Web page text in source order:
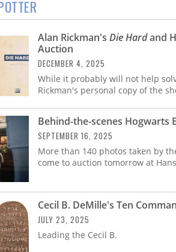
Alan Rickman's Die Hardand
Auction
DECEMBER 4, 2025
While it probably will not help
Rickman's personal copy of the
Behind-the-scenes Hogwarts
SEPTEMBER 16, 2025
More than 140 photos taken by
come to auction tomorrow at
Cecil B. DeMille's Ten
JULY 23, 2025
Leading the Cecil B.